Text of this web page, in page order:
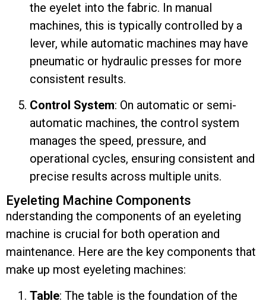
the eyelet into the fabric. In manual
machines, this is typically controlled by a
lever, while automatic machines may have
pneumatic or hydraulic presses for more
consistent results.
Control System: On automatic or semi-
automatic machines, the control system
manages the speed, pressure, and
operational cycles, ensuring consistent and
precise results across multiple units.
Eyeleting Machine Components
nderstanding the components of an eyeleting
machine is crucial for both operation and
maintenance. Here are the key components that
make up most eyeleting machines:
Table: The table is the foundation of the